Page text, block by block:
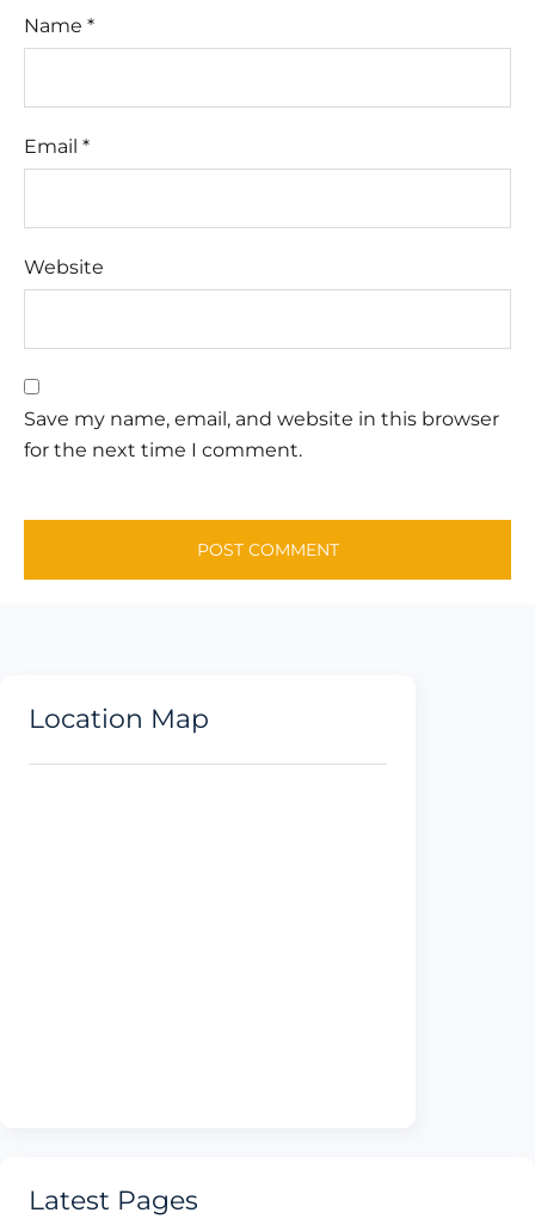
Name *
Email *
Website
Save my name, email, and website in this browser
for the next time I comment.
Location Map
Latest Pages